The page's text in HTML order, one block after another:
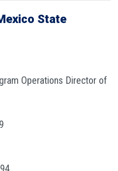
State
Operations Director of